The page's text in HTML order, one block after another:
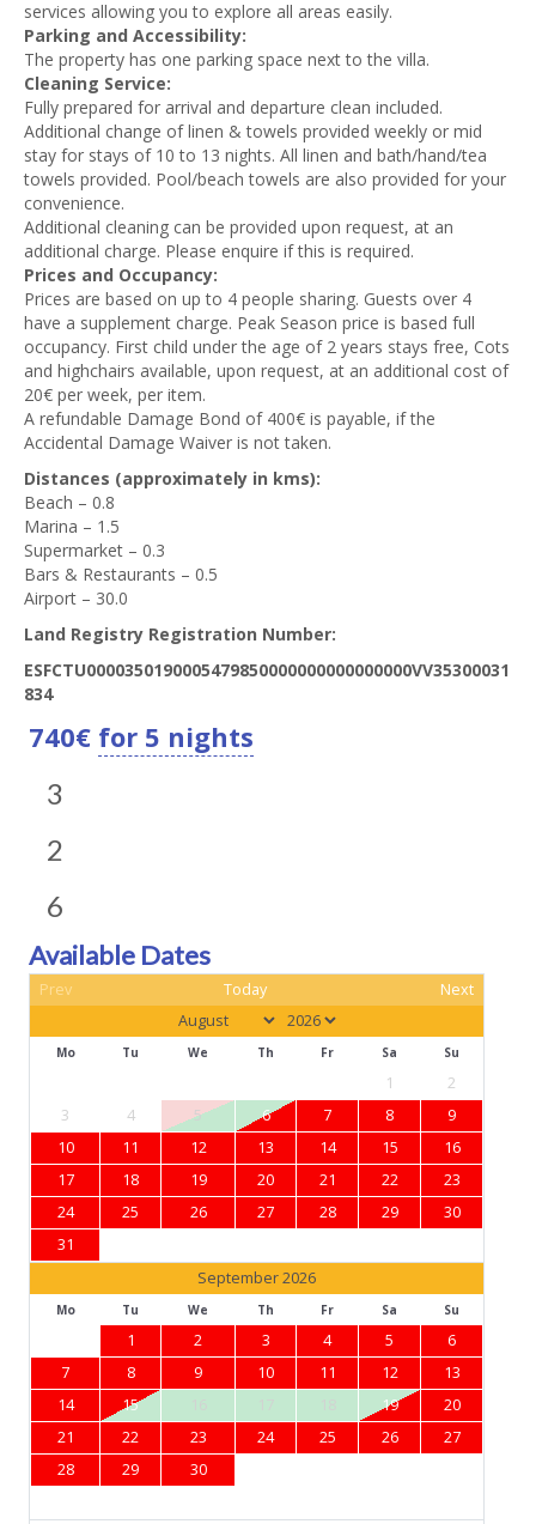
services allowing you to explore all areas easily.
Parking and Accessibility:
The property has one parking space next to the villa.
Cleaning Service:
Fully prepared for arrival and departure clean included.
Additional change of linen & towels provided weekly or mid
stay for stays of 10 to 13 nights. All linen and bath/hand/tea
towels provided. Pool/beach towels are also provided for your
convenience.
Additional cleaning can be provided upon request, at an
additional charge. Please enquire if this is required.
Prices and Occupancy:
Prices are based on up to 4 people sharing. Guests over 4
have a supplement charge. Peak Season price is based full
occupancy. First child under the age of 2 years stays free, Cots
and highchairs available, upon request, at an additional cost of
20€ per week, per item.
A refundable Damage Bond of 400€ is payable, if the
Accidental Damage Waiver is not taken.
Distances (approximately in kms):
Beach – 0.8
Marina – 1.5
Supermarket – 0.3
Bars & Restaurants – 0.5
Airport – 30.0
Land Registry Registration Number:
ESFCTU0000350190005479850000000000000000VV35300031
834
740€ for 5 nights
3
2
6
Available Dates
Prev Today Next
Mo Tu We Th Fr Sa Su
1
2
3
4 5 6 7 8
9
10
11 12 13 14 15
16
17
18 19 20 21 22
23
24
25 26 27 28 29
30
31
September 2026
Mo Tu We Th Fr Sa Su
1 2 3 4 5
6
7
8 9 10 11 12
13
14
15 19
20
21
22 23 24 25 26
27
28
29 30